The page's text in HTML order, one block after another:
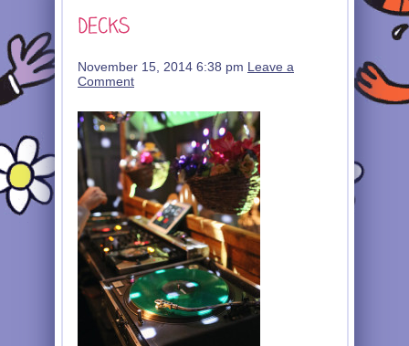
November 15, 2014 6:38 pm Leave a
Comment